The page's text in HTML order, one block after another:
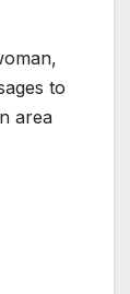
to
area